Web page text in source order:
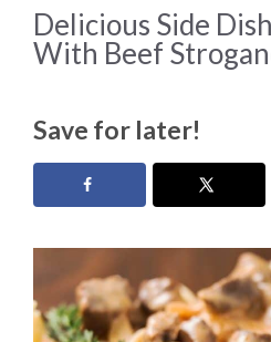
Delicious Side
With Beef
Save for later!